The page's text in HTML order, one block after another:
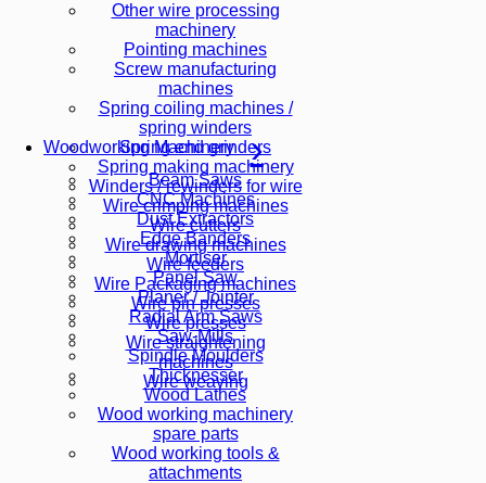
Other wire processing
machinery
Pointing machines
Screw manufacturing
machines
Spring coiling machines /
spring winders
Spring end grinders
Spring making machinery
Winders / rewinders for wire
Wire crimping machines
Wire cutters
Wire drawing machines
Wire feeders
Wire Packaging machines
Wire pin presses
Wire presses
Wire straightening
machines
Wire weaving
Woodworking Machinery
Beam Saws
CNC Machines
Dust Extractors
Edge Banders
Mortiser
Panel Saw
Planer / Jointer
Radial Arm Saws
Saw-Mills
Spindle Moulders
Thicknesser
Wood Lathes
Wood working machinery
spare parts
Wood working tools &
attachments